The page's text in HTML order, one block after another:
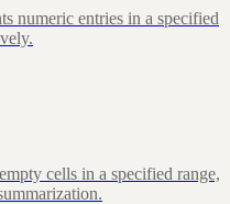
numeric entries in a specified
cells in a specified range,